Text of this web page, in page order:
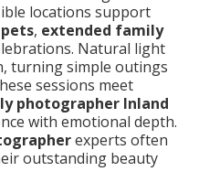
locations support
, extended family
Natural light
turning simple outings
sessions meet
photographer Inland
with emotional depth.
experts often
outstanding beauty